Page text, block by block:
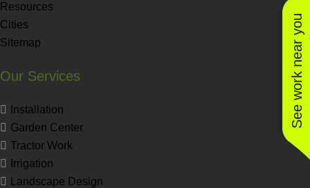
See work near you
Resources
Cities
Sitemap
Our Services
Installation
Garden Center
Tractor Work
Irrigation
Landscape Design